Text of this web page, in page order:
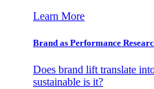
Learn More
Brand as Performance
Does brand lift translate
sustainable is it?